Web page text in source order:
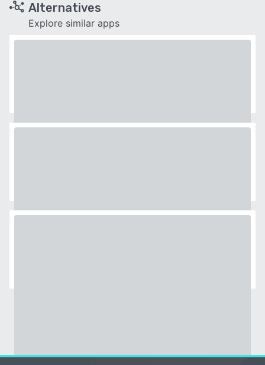
Alternatives
Explore similar apps